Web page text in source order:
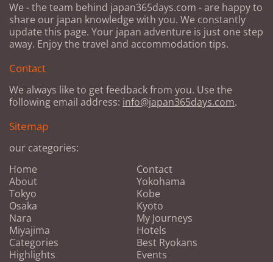
We - the team behind japan365days.com - are happy to
share our japan knowledge with you. We constantly
update this page. Your japan adventure is just one step
away. Enjoy the travel and accommodation tips.
Contact
We always like to get feedback from you. Use the
following email address: info@japan365days.com.
Sitemap
our categories:
Home
About
Tokyo
Osaka
Nara
Miyajima
Categories
Highlights
Contact
Yokohama
Kobe
Kyoto
My Journeys
Hotels
Best Ryokans
Events